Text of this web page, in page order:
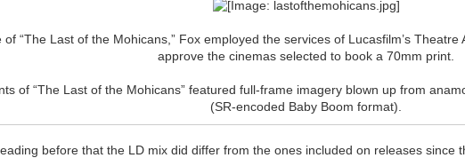
“The Last of the Mohicans,” Fox employed the services of Lucasfilm’s
approve the cinemas selected to book a 70mm print.
of “The Last of the Mohicans” featured full-frame imagery blown up from
(SR-encoded Baby Boom format).
before that the LD mix did differ from the ones included on releases